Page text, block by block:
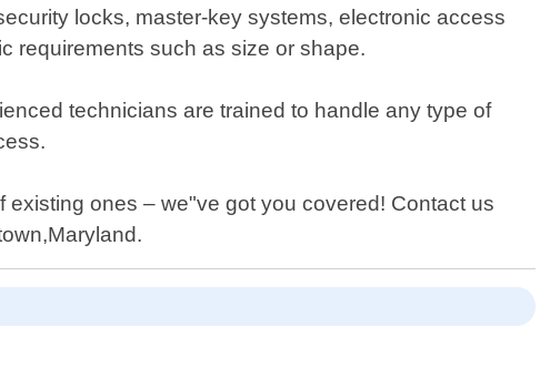
locks, master-key systems, electronic access
requirements such as size or shape.
technicians are trained to handle any type of
ones – we"ve got you covered! Contact us